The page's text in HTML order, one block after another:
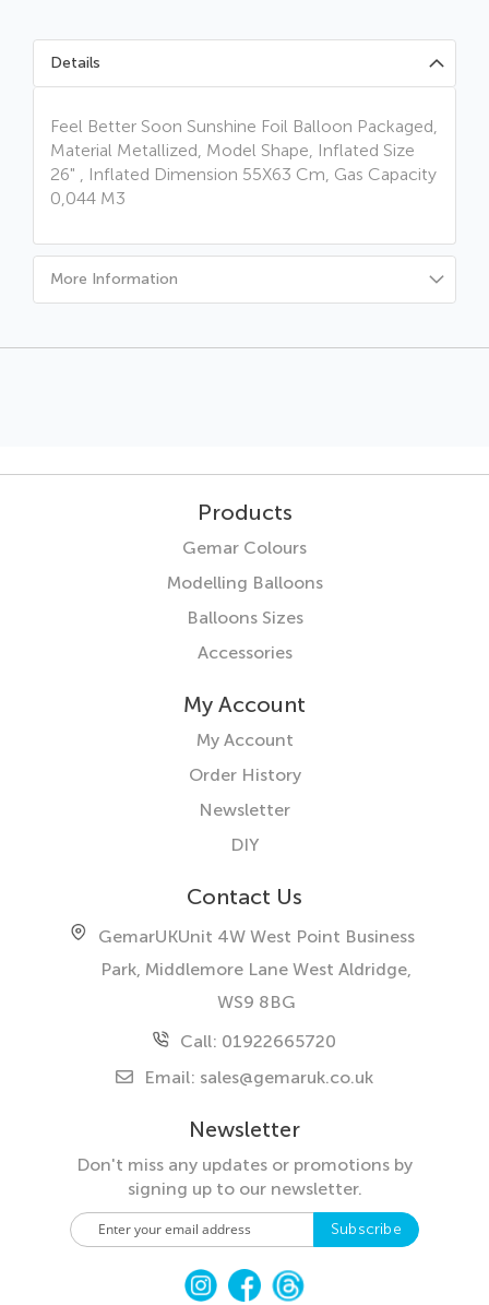
Details
Feel Better Soon Sunshine Foil Balloon Packaged,
Material Metallized, Model Shape, Inflated Size
26" , Inflated Dimension 55X63 Cm, Gas Capacity
0,044 M3
More Information
Products
Gemar Colours
Modelling Balloons
Balloons Sizes
Accessories
My Account
My Account
Order History
Newsletter
DIY
Contact Us
GemarUKUnit 4W West Point Business
Park, Middlemore Lane West Aldridge,
WS9 8BG
Call: 01922665720
Email: sales@gemaruk.co.uk
Newsletter
Don't miss any updates or promotions by
signing up to our newsletter.
S
i
Subscribe